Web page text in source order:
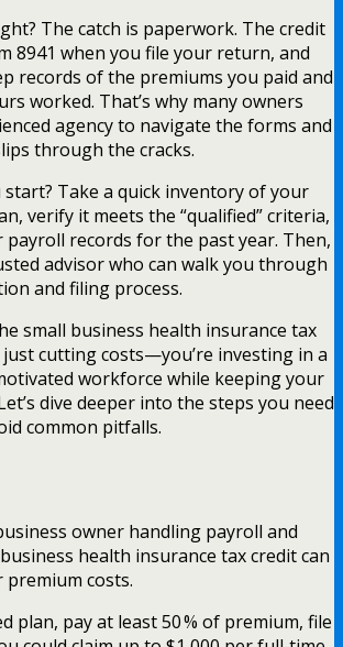
The catch is paperwork. The credit
8941 when you file your return, and
records of the premiums you paid and
worked. That’s why many owners
agency to navigate the forms and
through the cracks.
start? Take a quick inventory of your
verify it meets the “qualified” criteria,
records for the past year. Then,
advisor who can walk you through
and filing process.
small business health insurance tax
just cutting costs—you’re investing in a
workforce while keeping your
dive deeper into the steps you need
common pitfalls.
owner handling payroll and
health insurance tax credit can
costs.
plan, pay at least 50 % of premium, file